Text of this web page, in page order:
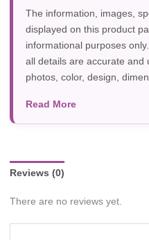
The information, images,
displayed on this product
informational purposes
all details are accurate and
photos, color, design,
photography, or individual
availability and prices are
Read More
Reviews (0)
There are no reviews yet.